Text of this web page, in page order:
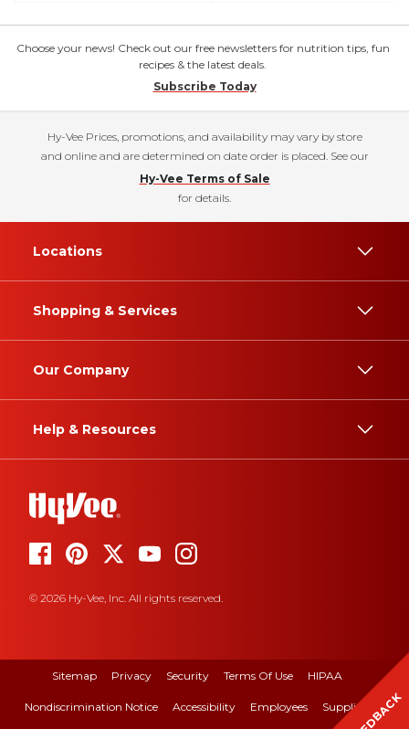
Choose your news! Check out our free newsletters for nutrition tips, fun
recipes & the latest deals.
Subscribe Today
Hy-Vee Prices, promotions, and availability may vary by store
and online and are determined on date order is placed. See our
Hy-Vee Terms of Sale
for details.
Locations
Shopping & Services
Our Company
Help & Resources
© 2026 Hy-Vee, Inc. All rights reserved.
Sitemap Privacy Security Terms Of Use HIPAA
Nondiscrimination Notice Accessibility Employees Suppliers